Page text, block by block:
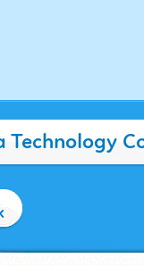
Technology